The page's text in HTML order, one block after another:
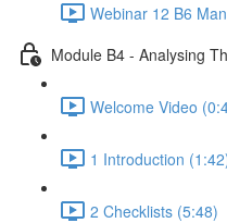
Webinar 12 B6
Module B4 - Analysing
Welcome Video
1 Introduction
2 Checklists (5:48)